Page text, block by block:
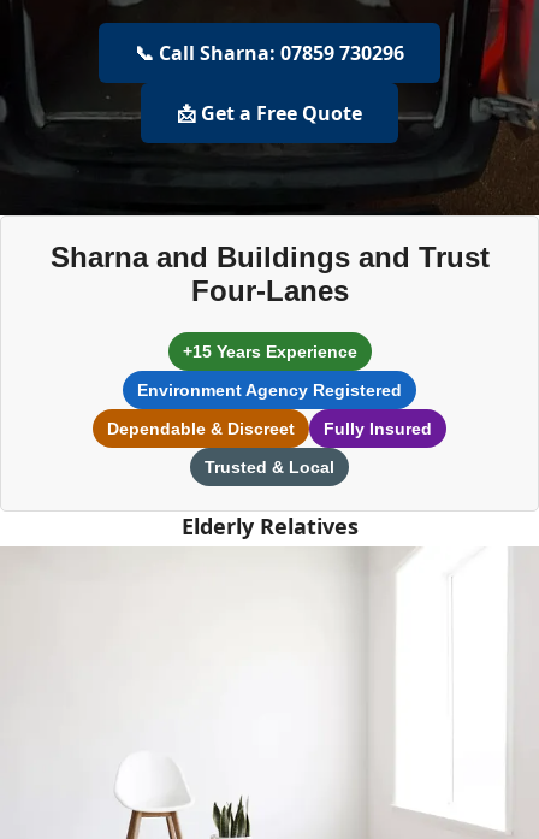
📞 Call Sharna: 07859 730296
📩 Get a Free Quote
Sharna and Buildings and Trust
Four-Lanes
+15 Years Experience
Environment Agency Registered
Dependable & Discreet
Fully Insured
Trusted & Local
Elderly Relatives